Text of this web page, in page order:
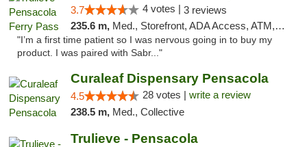
3.7 4 votes | 3 reviews
235.6 m, Med., Storefront, ADA Access, ATM, Debit Card, Delivery, Pickup
"I’m a first time patient so I was nervous going in to buy my
product. I was paired with Sabr..."
Curaleaf Dispensary Pensacola
4.5 28 votes | write a review
238.5 m, Med., Collective
Trulieve - Pensacola